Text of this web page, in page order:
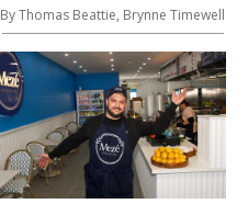
By Thomas Beattie, Brynne Timewell